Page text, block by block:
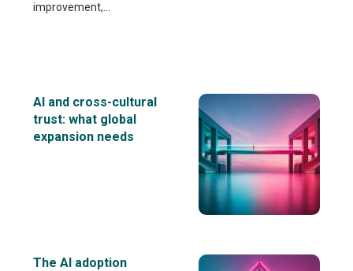
improvement,...
AI and cross-cultural
trust: what global
expansion needs
The AI adoption